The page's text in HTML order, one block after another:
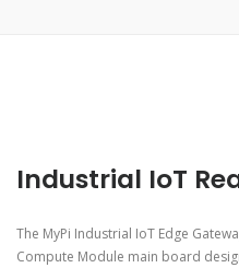
Industrial IoT
The MyPi Industrial IoT Edge
Compute Module main board